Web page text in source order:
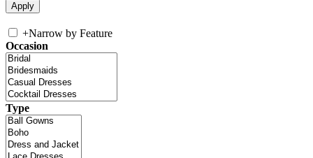
+Narrow by Feature
Occasion
Type